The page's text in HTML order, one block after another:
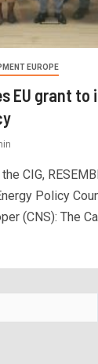
EUROPE
EU grant to
CIG,
Policy
(CNS): The